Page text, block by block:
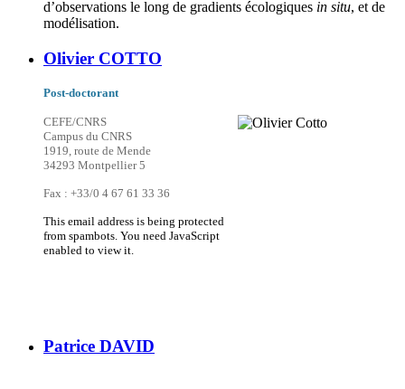
d’observations le long de gradients écologiques in situ, et de
modélisation.
Olivier COTTO
Post-doctorant
CEFE/CNRS
Campus du CNRS
1919, route de Mende
34293 Montpellier 5
Fax : +33/0 4 67 61 33 36
This email address is being protected
from spambots. You need JavaScript
enabled to view it.
Patrice DAVID